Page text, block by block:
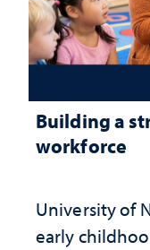
Building a
workforce
University of
early